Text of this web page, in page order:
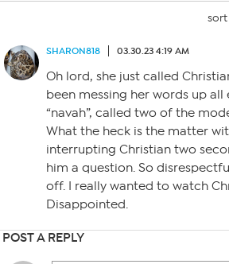
sort
SHARON818 03.30.23 4:19 AM
Oh lord, she just called
been messing her words up all
“navah”, called two of the
What the heck is the matter
interrupting Christian two
him a question. So
off. I really wanted to watch
Disappointed.
POST A REPLY